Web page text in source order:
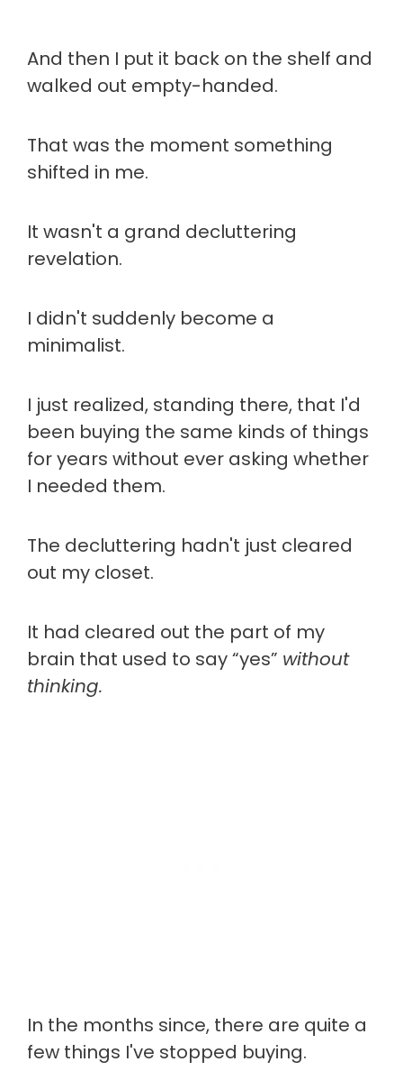
And then I put it back on the shelf and
walked out empty-handed.
That was the moment something
shifted in me.
It wasn't a grand decluttering
revelation.
I didn't suddenly become a
minimalist.
I just realized, standing there, that I'd
been buying the same kinds of things
for years without ever asking whether
I needed them.
The decluttering hadn't just cleared
out my closet.
It had cleared out the part of my
brain that used to say “yes” without
thinking.
In the months since, there are quite a
few things I've stopped buying.